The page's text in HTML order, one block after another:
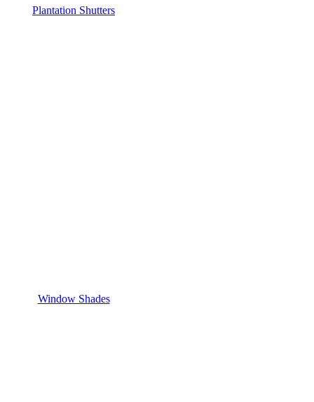
Plantation Shutters
Window Shades